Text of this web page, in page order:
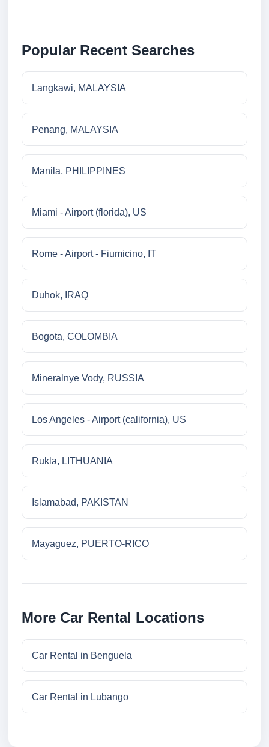
Popular Recent Searches
Langkawi, MALAYSIA
Penang, MALAYSIA
Manila, PHILIPPINES
Miami - Airport (florida), US
Rome - Airport - Fiumicino, IT
Duhok, IRAQ
Bogota, COLOMBIA
Mineralnye Vody, RUSSIA
Los Angeles - Airport (california), US
Rukla, LITHUANIA
Islamabad, PAKISTAN
Mayaguez, PUERTO-RICO
More Car Rental Locations
Car Rental in Benguela
Car Rental in Lubango